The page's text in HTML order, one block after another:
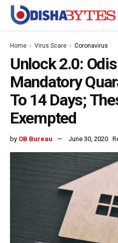
Home Virus Scare Coronavirus
Unlock 2.0:
Mandatory
To 14 Days;
Exempted
by OB Bureau June 30, 2020